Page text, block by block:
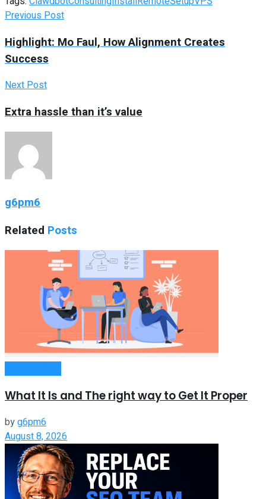
Previous Post
Highlight: Mo Faul, How Alignment Creates
Success
Next Post
Extra hassle than it’s value
g6pm6
Related Posts
What It Is and The right way to Get It Proper
byg6pm6
August 8, 2026